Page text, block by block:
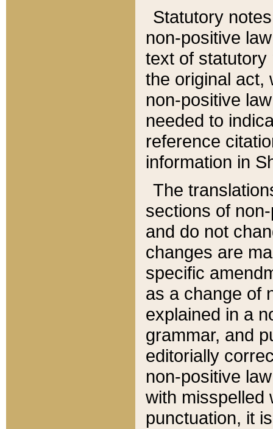
Statutory
non-positive
text of statutory
the original act,
non-positive
needed to
reference
information in
The
sections of
and do not
changes are
specific
as a change of
explained in a
grammar, and
editorially
non-positive
with misspelled
punctuation, it